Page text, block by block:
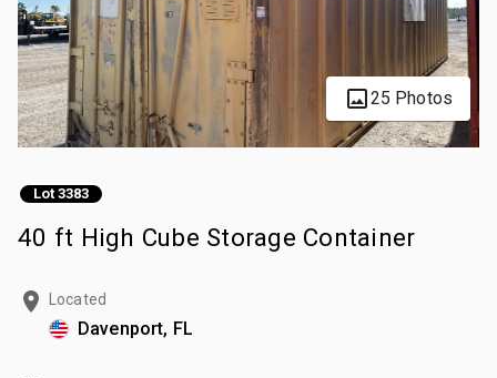
25 Photos
Lot 3383
40 ft High Cube Storage Container
Located
Davenport, FL